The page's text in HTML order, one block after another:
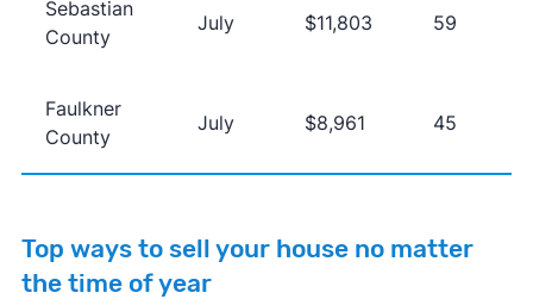
Sebastian
County
July $11,803 59
Faulkner
County
July $8,961 45
Top ways to sell your house no matter
the time of year